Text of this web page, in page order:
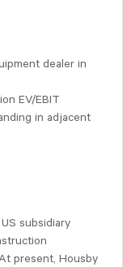
dealer in
EV/EBIT
in adjacent
subsidiary
present, Housby